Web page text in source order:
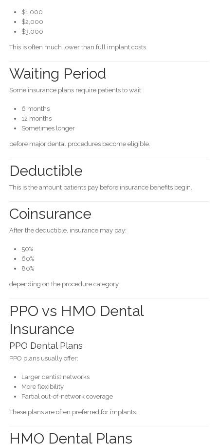
$1,000
$2,000
$3,000
This is often much lower than full implant costs.
Waiting Period
Some insurance plans require patients to wait:
6 months
12 months
Sometimes longer
before major dental procedures become eligible.
Deductible
This is the amount patients pay before insurance benefits begin.
Coinsurance
After the deductible, insurance may pay:
50%
60%
80%
depending on the procedure category.
PPO vs HMO Dental
Insurance
PPO Dental Plans
PPO plans usually offer:
Larger dentist networks
More flexibility
Partial out-of-network coverage
These plans are often preferred for implants.
HMO Dental Plans